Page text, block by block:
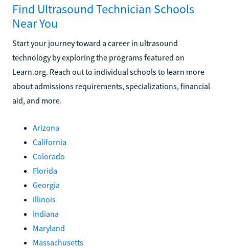
Find Ultrasound Technician Schools
Near You
Start your journey toward a career in ultrasound
technology by exploring the programs featured on
Learn.org. Reach out to individual schools to learn more
about admissions requirements, specializations, financial
aid, and more.
Arizona
California
Colorado
Florida
Georgia
Illinois
Indiana
Maryland
Massachusetts